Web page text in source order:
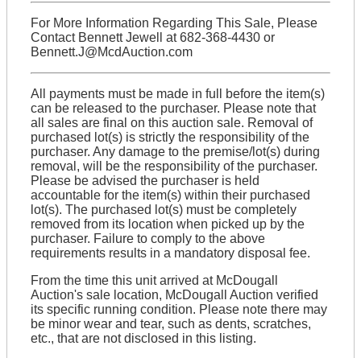
For More Information Regarding This Sale, Please
Contact Bennett Jewell at 682-368-4430 or
Bennett.J@McdAuction.com
All payments must be made in full before the item(s)
can be released to the purchaser. Please note that
all sales are final on this auction sale. Removal of
purchased lot(s) is strictly the responsibility of the
purchaser. Any damage to the premise/lot(s) during
removal, will be the responsibility of the purchaser.
Please be advised the purchaser is held
accountable for the item(s) within their purchased
lot(s). The purchased lot(s) must be completely
removed from its location when picked up by the
purchaser. Failure to comply to the above
requirements results in a mandatory disposal fee.
From the time this unit arrived at McDougall
Auction's sale location, McDougall Auction verified
its specific running condition. Please note there may
be minor wear and tear, such as dents, scratches,
etc., that are not disclosed in this listing.